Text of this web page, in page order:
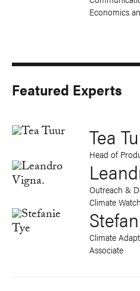
Economics
Featured Experts
Tea
Head of
Outreach &
Climate Watch
Climate
Associate